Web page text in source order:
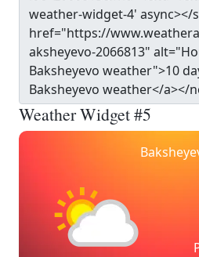
Weather Widget #5